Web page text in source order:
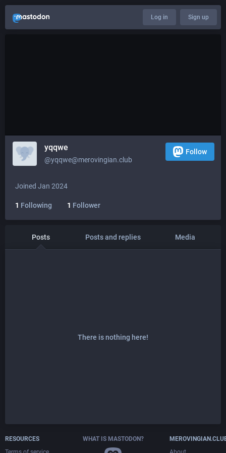
Log in Sign up
yqqwe
@yqqwe@merovingian.club
Follow
Joined Jan 2024
1 Following 1 Follower
Posts Posts and replies Media
There is nothing here!
RESOURCES
WHAT IS MASTODON?